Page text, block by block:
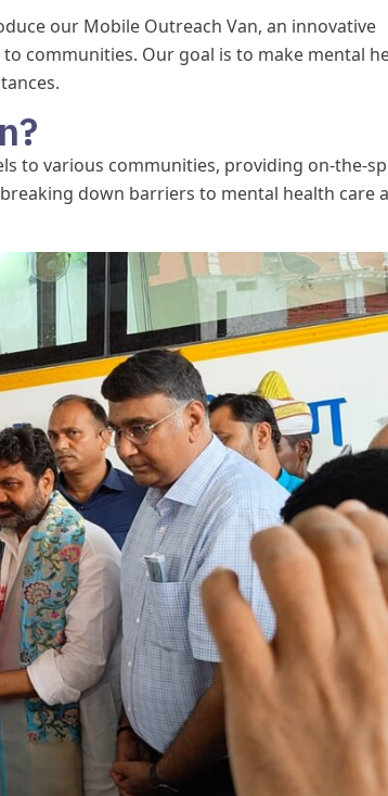
our Mobile Outreach Van, an innovative
communities. Our goal is to make mental
to various communities, providing on-the-
down barriers to mental health care